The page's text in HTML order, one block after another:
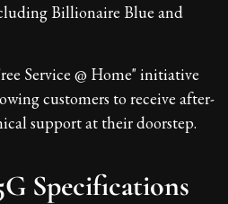
Billionaire Blue and
Service @ Home" initiative
customers to receive after-
support at their doorstep.
Specifications